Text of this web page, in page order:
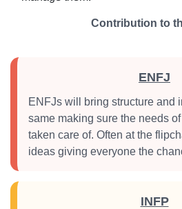
Contribution to
ENFJ
ENFJs will bring structure and
same making sure the needs
taken care of. Often at the
ideas giving everyone the
INFP